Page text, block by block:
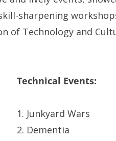
sharpening
of Technology and
Technical Events:
1. Junkyard Wars
2. Dementia